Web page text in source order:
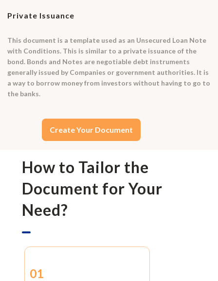
Private Issuance
This document is a template used as an Unsecured Loan Note
with Conditions. This is similar to a private issuance of the
bond. Bonds and Notes are negotiable debt instruments
generally issued by Companies or government authorities. It is
a way to borrow money from investors without having to go to
the banks.
Create Your Document
How to Tailor the
Document for Your
Need?
01